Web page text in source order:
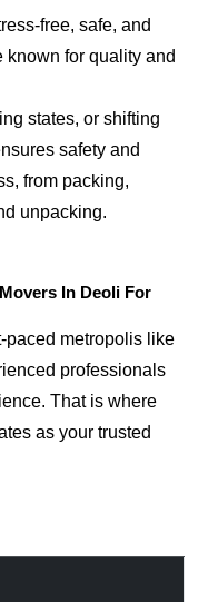
free, safe, and
known for quality and
states, or shifting
safety and
from packing,
unpacking.
In Deoli For
paced metropolis like
professionals
That is where
as your trusted